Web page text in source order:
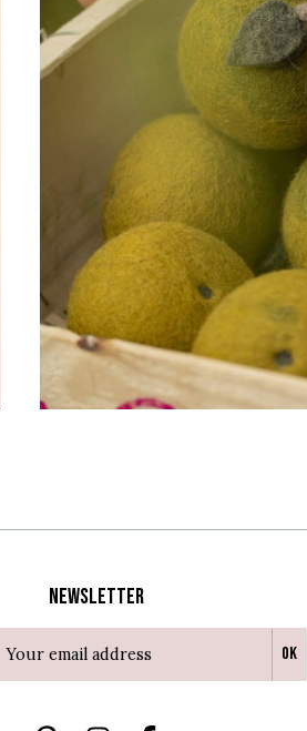
Newsletter
Ok